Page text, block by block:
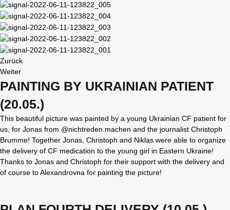
Zurück
Weiter
PAINTING BY UKRAINIAN PATIENT
(20.05.)
This beautiful picture was painted by a young Ukrainian CF patient for
us, for Jonas from @nichtreden.machen and the journalist Christoph
Brumme! Together Jonas, Christoph and Niklas were able to organize
the delivery of CF medication to the young girl in Eastern Ukraine!
Thanks to Jonas and Christoph for their support with the delivery and
of course to Alexandrovna for painting the picture!